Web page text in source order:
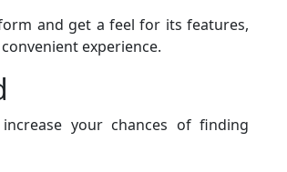
and get a feel for its features,
experience.
your chances of finding